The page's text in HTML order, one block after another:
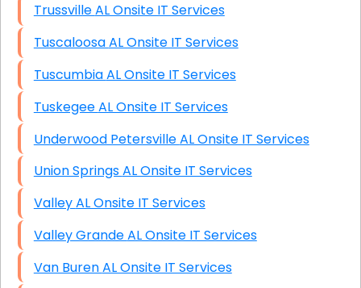
Trussville AL Onsite IT Services
Tuscaloosa AL Onsite IT Services
Tuscumbia AL Onsite IT Services
Tuskegee AL Onsite IT Services
Underwood Petersville AL Onsite IT Services
Union Springs AL Onsite IT Services
Valley AL Onsite IT Services
Valley Grande AL Onsite IT Services
Van Buren AL Onsite IT Services